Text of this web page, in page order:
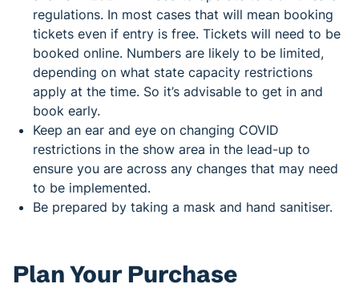
regulations. In most cases that will mean booking
tickets even if entry is free. Tickets will need to be
booked online. Numbers are likely to be limited,
depending on what state capacity restrictions
apply at the time. So it’s advisable to get in and
book early.
Keep an ear and eye on changing COVID
restrictions in the show area in the lead-up to
ensure you are across any changes that may need
to be implemented.
Be prepared by taking a mask and hand sanitiser.
Plan Your Purchase